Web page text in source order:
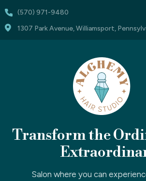
(570) 971-9480
1307 Park Avenue, Williamsport,
Transformthe
Salon where you can